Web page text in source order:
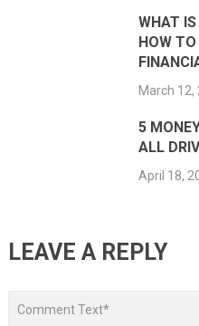
WHAT
HOW
March 12,
5
ALL
April 18,
LEAVE A REPLY